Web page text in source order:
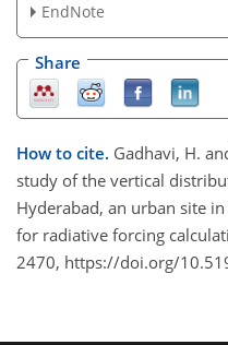
EndNote
Share
How to cite. Gadhavi, H.
study of the vertical
Hyderabad, an urban site
for radiative forcing
2470, https://doi.org/